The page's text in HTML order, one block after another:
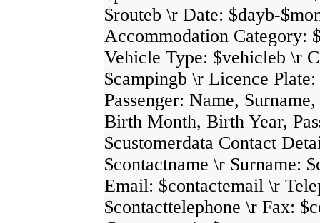
$routeb \r Date: $dayb-
Accommodation Category:
Vehicle Type: $vehicleb \r
$campingb \r Licence
Passenger: Name,
Birth Month, Birth Year,
$customerdata Contact
$contactname \r Surname:
Email: $contactemail \r
$contacttelephone \r Fax: